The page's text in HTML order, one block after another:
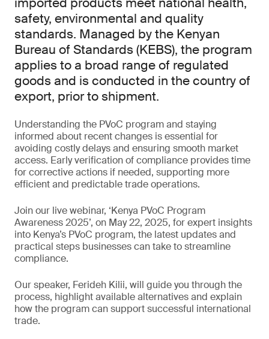
safety, environmental and quality
standards. Managed by the Kenyan
Bureau of Standards (KEBS), the program
applies to a broad range of regulated
goods and is conducted in the country of
export, prior to shipment.
Understanding the PVoC program and staying
informed about recent changes is essential for
avoiding costly delays and ensuring smooth market
access. Early verification of compliance provides time
for corrective actions if needed, supporting more
efficient and predictable trade operations.
Join our live webinar, ‘Kenya PVoC Program
Awareness 2025’, on May 22, 2025, for expert insights
into Kenya’s PVoC program, the latest updates and
practical steps businesses can take to streamline
compliance.
Our speaker, Ferideh Kilii, will guide you through the
process, highlight available alternatives and explain
how the program can support successful international
trade.